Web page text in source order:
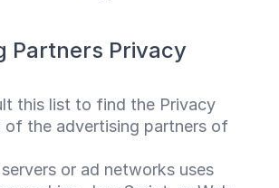
Partners Privacy
this list to find the Privacy
of the advertising partners of
or ad networks uses